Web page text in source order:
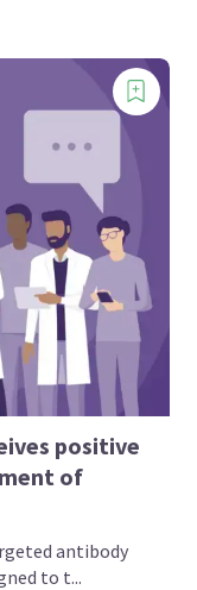
positive
of
antibody
to t...